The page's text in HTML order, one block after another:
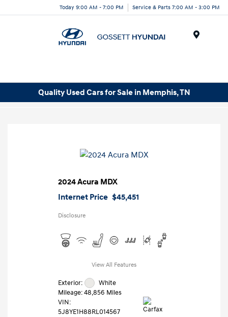
Today 9:00 AM - 7:00 PM Service & Parts 7:00 AM - 3:00 PM
Quality Used Cars for Sale in Memphis, TN
2024 Acura MDX
Internet Price $45,451
Disclosure
View All Features
Exterior:
White
Mileage: 48,856 Miles
VIN:
5J8YE1H88RL014567